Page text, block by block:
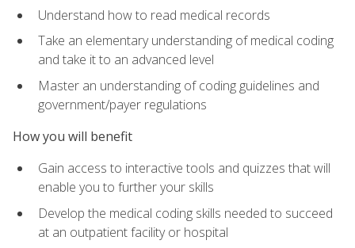
Understand how to read medical records
Take an elementary understanding of medical coding
and take it to an advanced level
Master an understanding of coding guidelines and
government/payer regulations
How you will benefit
Gain access to interactive tools and quizzes that will
enable you to further your skills
Develop the medical coding skills needed to succeed
at an outpatient facility or hospital